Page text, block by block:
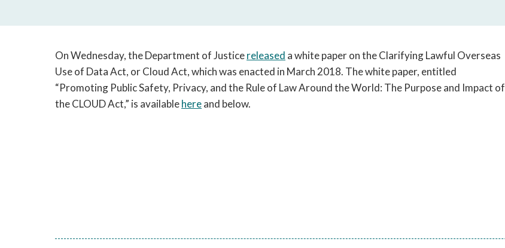
be
triggered
by
On Wednesday, the Department of Justicereleased a white paper on the Clarifying Lawful Overseas
Use of Data Act, or Cloud Act, which was enacted in March 2018. The white paper, entitled
“Promoting Public Safety, Privacy, and the Rule of Law Around the World: The Purpose and Impact of
the CLOUD Act,” is availablehereand below.